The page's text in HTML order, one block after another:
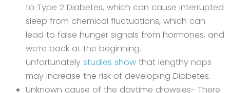
to Type 2 Diabetes, which can cause interrupted
sleep from chemical fluctuations, which can
lead to false hunger signals from hormones, and
we’re back at the beginning.
Unfortunately studies show that lengthy naps
may increase the risk of developing Diabetes.
Unknown cause of the daytime drowsies- There